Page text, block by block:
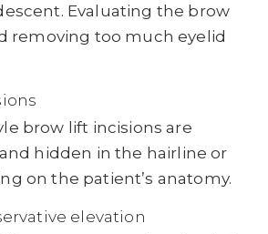
Evaluating the brow
removing too much eyelid
brow lift incisions are
hidden in the hairline or
on the patient’s anatomy.
elevation